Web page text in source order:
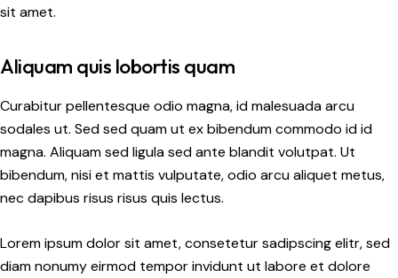
sit amet.
Aliquam quis lobortis quam
Curabitur pellentesque odio magna, id malesuada arcu
sodales ut. Sed sed quam ut ex bibendum commodo id id
magna. Aliquam sed ligula sed ante blandit volutpat. Ut
bibendum, nisi et mattis vulputate, odio arcu aliquet metus,
nec dapibus risus risus quis lectus.
Lorem ipsum dolor sit amet, consetetur sadipscing elitr, sed
diam nonumy eirmod tempor invidunt ut labore et dolore